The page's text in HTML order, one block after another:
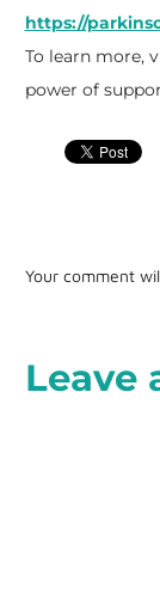
https://
To learn more,
power of
Your comment
Leave